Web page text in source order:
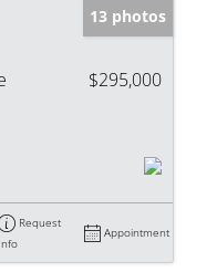
13 photos
$295,000
Request
Info
Appointment